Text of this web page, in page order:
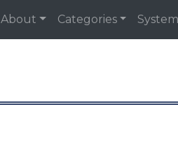
About Categories